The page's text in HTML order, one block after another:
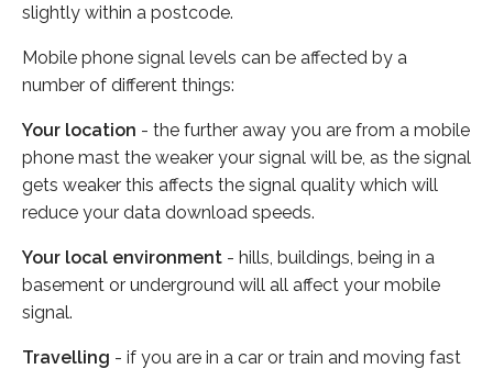
slightly within a postcode.
Mobile phone signal levels can be affected by a
number of different things:
Your location - the further away you are from a mobile
phone mast the weaker your signal will be, as the signal
gets weaker this affects the signal quality which will
reduce your data download speeds.
Your local environment - hills, buildings, being in a
basement or underground will all affect your mobile
signal.
Travelling - if you are in a car or train and moving fast